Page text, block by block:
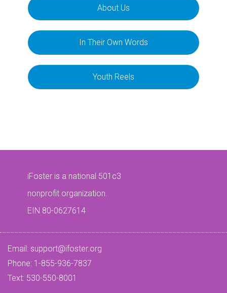
About Us
In Their Own Words
Youth Reels
iFoster is a national 501c3
nonprofit organization.
EIN 80-0627614
Email: support@ifoster.org
Phone: 1-855-936-7837
Text: 530-550-8001